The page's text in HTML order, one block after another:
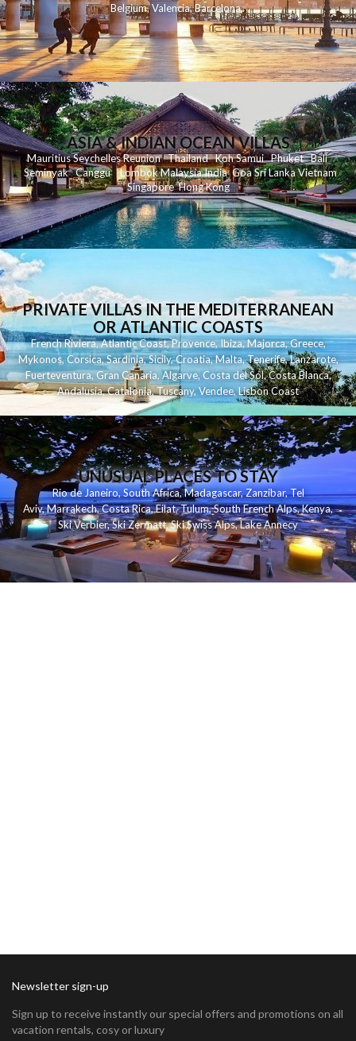
Belgium,Valencia,Barcelona,
ASIA & INDIAN OCEAN VILLAS
MauritiusSeychellesReunionThailand KohSamui Phuket Bali
Seminyak Canggu LombokMalaysiaIndia Goa Sri LankaVietnam
Singapore Hong Kong
PRIVATE VILLAS IN THE MEDITERRANEAN
OR ATLANTIC COASTS
French Riviera,Atlantic Coast,Provence,Ibiza,Majorca,Greece,
Mykonos,Corsica,Sardinia,Sicily,Croatia,Malta,Tenerife,Lanzarote,
Fuerteventura,Gran Canaria,Algarve,Costa del Sol,Costa Blanca,
Andalusia,Catalonia,Tuscany,Vendee,Lisbon Coast
UNUSUAL PLACES TO STAY
Rio de Janeiro,South Africa,Madagascar,Zanzibar,Tel
Aviv,Marrakech,Costa Rica,Eilat,Tulum,South French Alps,Kenya,
Ski Verbier,Ski Zermatt,Ski Swiss Alps,Lake Annecy
Newsletter sign-up
Sign up to receive instantly our special offers and promotions on all
vacation rentals, cosy or luxury